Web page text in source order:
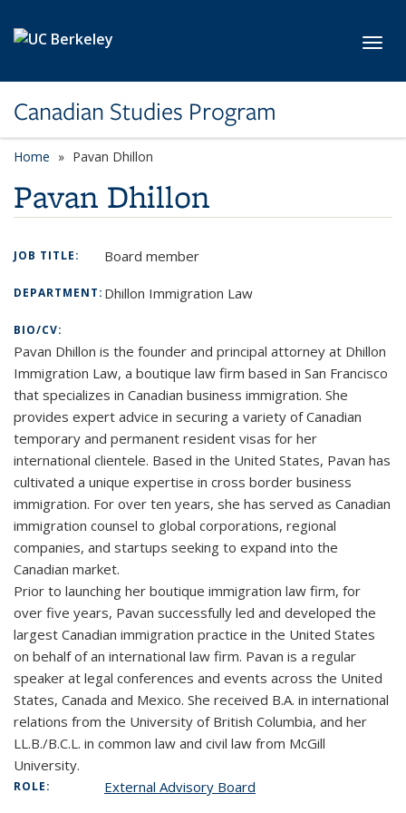
Canadian Studies Program
Home Pavan Dhillon
Pavan Dhillon
JOB TITLE: Board member
DEPARTMENT:Dhillon Immigration Law
BIO/CV:
Pavan Dhillon is the founder and principal attorney at Dhillon
Immigration Law, a boutique law firm based in San Francisco
that specializes in Canadian business immigration. She
provides expert advice in securing a variety of Canadian
temporary and permanent resident visas for her
international clientele. Based in the United States, Pavan has
cultivated a unique expertise in cross border business
immigration. For over ten years, she has served as Canadian
immigration counsel to global corporations, regional
companies, and startups seeking to expand into the
Canadian market.
Prior to launching her boutique immigration law firm, for
over five years, Pavan successfully led and developed the
largest Canadian immigration practice in the United States
on behalf of an international law firm. Pavan is a regular
speaker at legal conferences and events across the United
States, Canada and Mexico. She received B.A. in international
relations from the University of British Columbia, and her
LL.B./B.C.L. in common law and civil law from McGill
University.
ROLE: External Advisory Board